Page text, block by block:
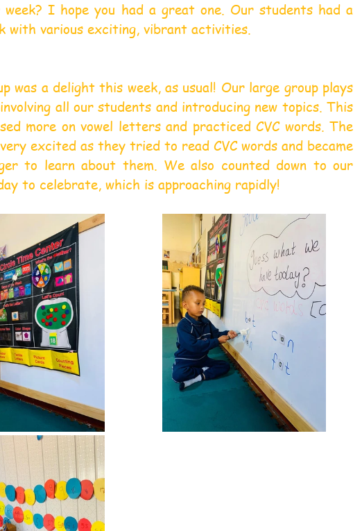
week? I hope you had a great one. Our students had a
with various exciting, vibrant activities.
was a delight this week, as usual! Our large group plays
all our students and introducing new topics. This
more on vowel letters and practiced CVC words. The
excited as they tried to read CVC words and became
to learn about them. We also counted down to our
to celebrate, which is approaching rapidly!